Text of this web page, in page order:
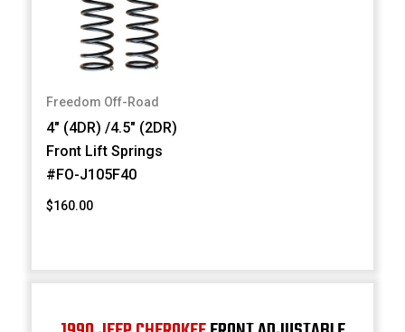
Freedom Off-Road
4" (4DR) /4.5" (2DR)
Front Lift Springs
#FO-J105F40
$160.00